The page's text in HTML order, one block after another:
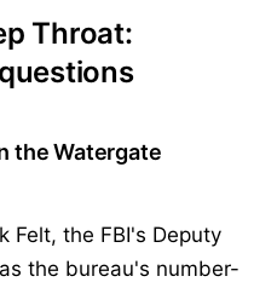
Throat:
the Watergate
Felt, the FBI's Deputy
the bureau's number-